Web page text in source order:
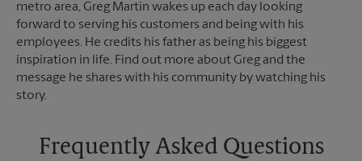
metro area, Greg Martin wakes up each day looking
forward to serving his customers and being with his
employees. He credits his father as being his biggest
inspiration in life. Find out more about Greg and the
message he shares with his community by watching his
story.
Frequently Asked Questions